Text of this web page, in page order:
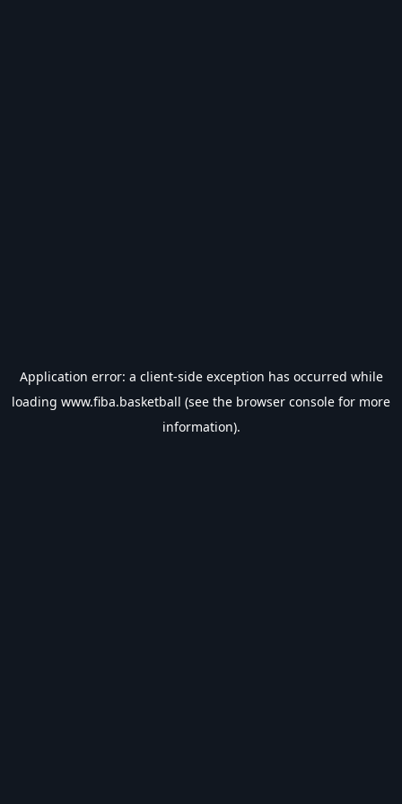
Application error: a client-side exception has occurred while
loading www.fiba.basketball (see the browser console for more
information).